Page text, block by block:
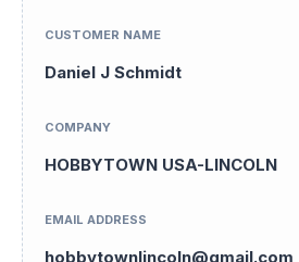
CUSTOMER NAME
Daniel J Schmidt
COMPANY
HOBBYTOWN USA-LINCOLN
EMAIL ADDRESS
hobbytownlincoln@gmail.com